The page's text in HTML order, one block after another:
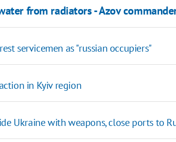
from radiators - Azov
servicemen as "russian occupiers"
in Kyiv region
Ukraine with weapons, close ports to